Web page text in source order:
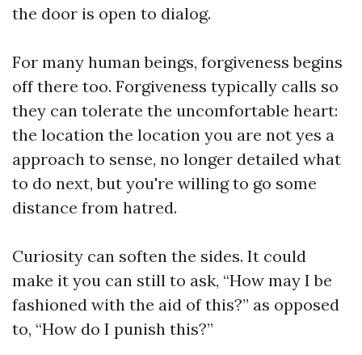
the door is open to dialog.
For many human beings, forgiveness begins
off there too. Forgiveness typically calls so
they can tolerate the uncomfortable heart:
the location the location you are not yes a
approach to sense, no longer detailed what
to do next, but you're willing to go some
distance from hatred.
Curiosity can soften the sides. It could
make it you can still to ask, “How may I be
fashioned with the aid of this?” as opposed
to, “How do I punish this?”